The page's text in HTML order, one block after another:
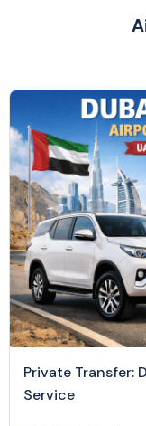
Private Transfer:
Service